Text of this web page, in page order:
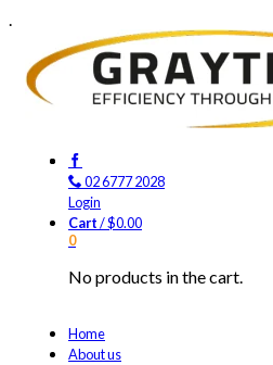
.
02 6777 2028
Login
Cart/$0.00
0
No products in the cart.
Home
About us